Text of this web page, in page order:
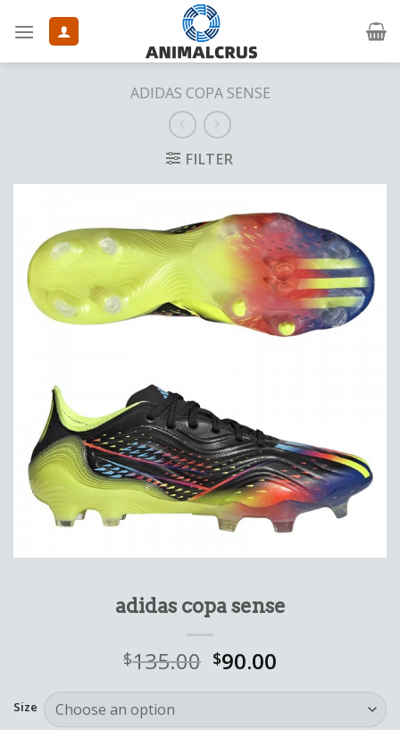
ADIDAS COPA SENSE
FILTER
adidas copa sense
$135.00 $90.00
Size